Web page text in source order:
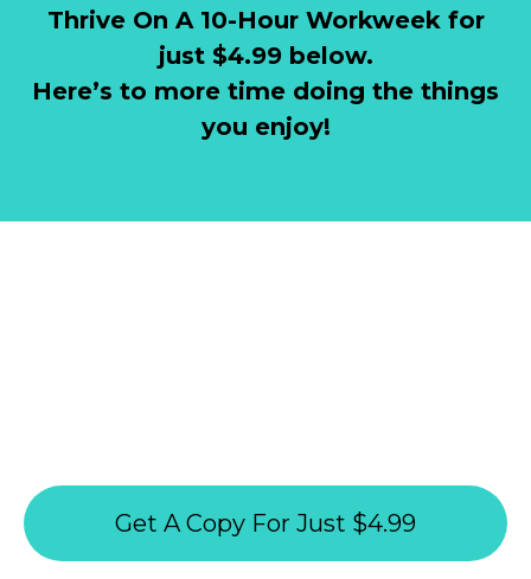
Thrive On A 10-Hour Workweek for
just $4.99 below.
Here’s to more time doing the things
you enjoy!
Get A Copy For Just $4.99